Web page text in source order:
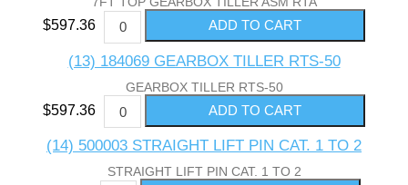
$597.36
(13) 184069 GEARBOX TILLER RTS-50
GEARBOX TILLER RTS-50
$597.36
(14) 500003 STRAIGHT LIFT PIN CAT. 1 TO 2
STRAIGHT LIFT PIN CAT. 1 TO 2